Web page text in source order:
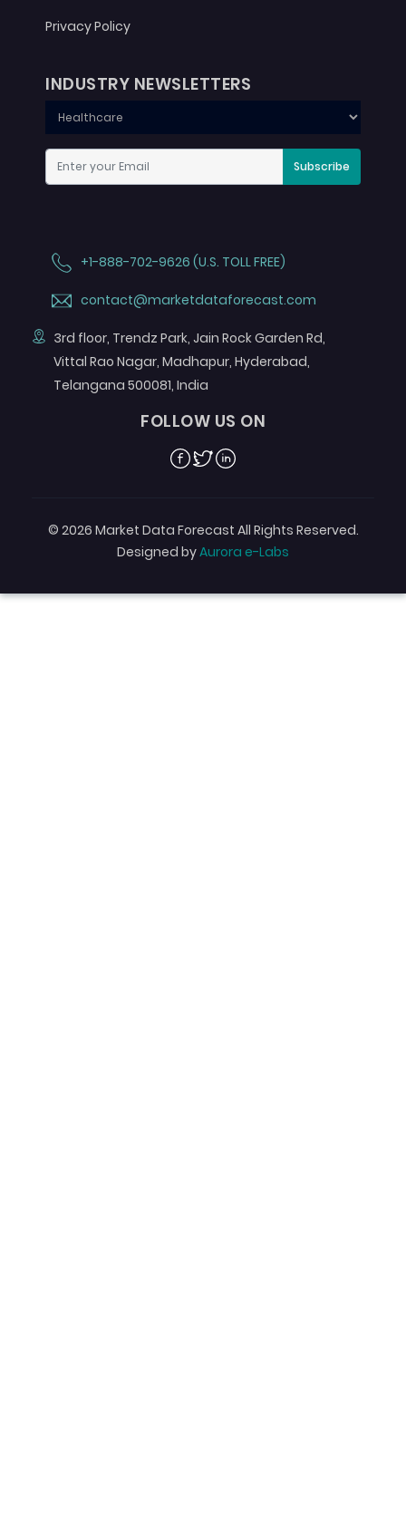
Privacy Policy
INDUSTRY NEWSLETTERS
Subscribe
+1-888-702-9626 (U.S. TOLL FREE)
contact@marketdataforecast.com
3rd floor, Trendz Park, Jain Rock Garden Rd,
Vittal Rao Nagar, Madhapur, Hyderabad,
Telangana 500081, India
FOLLOW US ON
Facebook
TwitterLinkedin
© 2026 Market Data Forecast All Rights Reserved.
Designed byAurora e-Labs